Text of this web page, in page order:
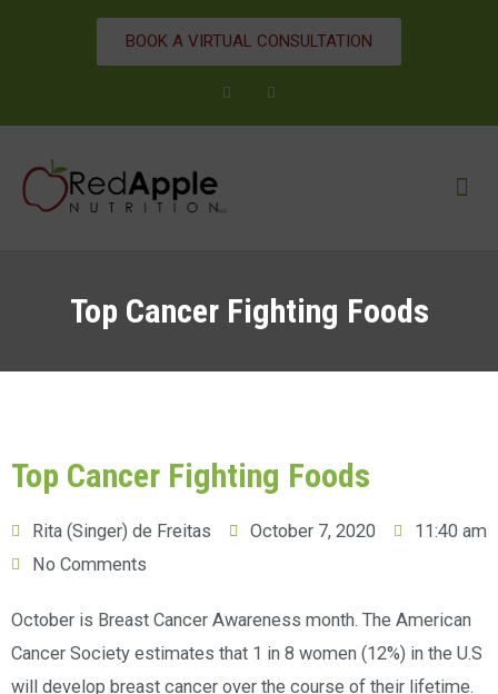
BOOK A VIRTUAL CONSULTATION
Top Cancer Fighting Foods
Top Cancer Fighting Foods
Rita (Singer) de Freitas October 7, 2020
11:40 am
No Comments
October is Breast Cancer Awareness month. The American
Cancer Society estimates that 1 in 8 women (12%) in the U.S
will develop breast cancer over the course of their lifetime.